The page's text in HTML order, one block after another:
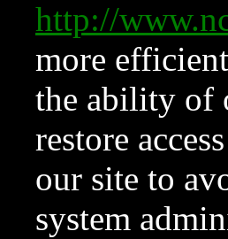
http://
more
the ability of
restore
our site to
system